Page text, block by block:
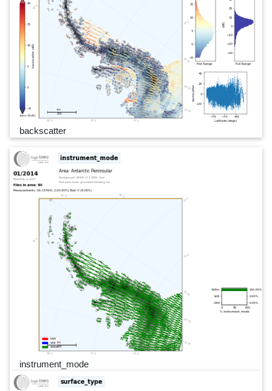
backscatter
instrument_mode